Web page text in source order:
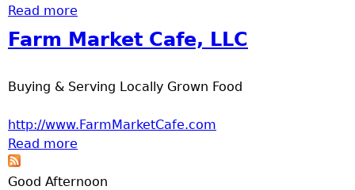
n
Read more
Farm Market Cafe, LLC
Buying & Serving Locally Grown Food
http://www.FarmMarketCafe.com
Read more
Good Afternoon